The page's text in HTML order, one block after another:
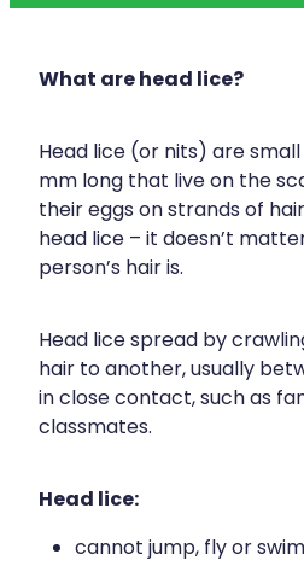
Funded Children’s
Funded Children’s
Funded Children’s
Ear Piercing
Passport Photos
Medicine Packs
Whooping Cough
Measles/Mumps/
Meningococcal
Human
Baby & Child
Bathroom
Cold & Flu
Coughs
Eye Care
Blog
What are head lice?
Head lice (or nits) are
mm long that live on the
their eggs on strands of
head lice – it doesn’t
person’s hair is.
Head lice spread by
hair to another, usually
in close contact, such as
classmates.
Head lice:
cannot jump, fly or swim